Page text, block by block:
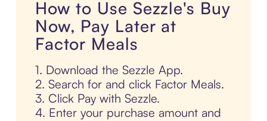
How to Use Sezzle's Buy
Now, Pay Later at
Factor Meals
1. Download the Sezzle App.
2. Search for and click Factor Meals.
3. Click Pay with Sezzle.
4. Enter your purchase amount and